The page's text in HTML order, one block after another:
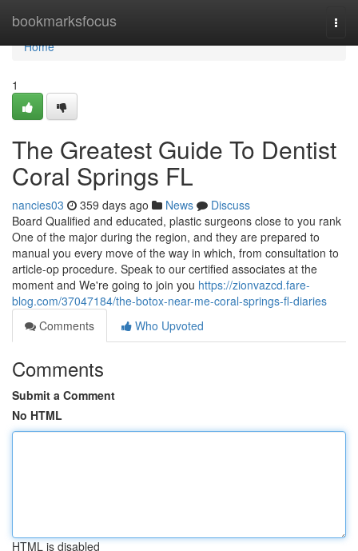
bookmarksfocus
Home
Home
1
The Greatest Guide To Dentist
Coral Springs FL
nancies03 359 days ago News
Discuss
Board Qualified and educated, plastic surgeons close to you rank
One of the major during the region, and they are prepared to
manual you every move of the way in which, from consultation to
article-op procedure. Speak to our certified associates at the
moment and We're going to join you https://zionvazcd.fare-
blog.com/37047184/the-botox-near-me-coral-springs-fl-diaries
Comments
Who Upvoted
Comments
Submit a Comment
No HTML
HTML is disabled